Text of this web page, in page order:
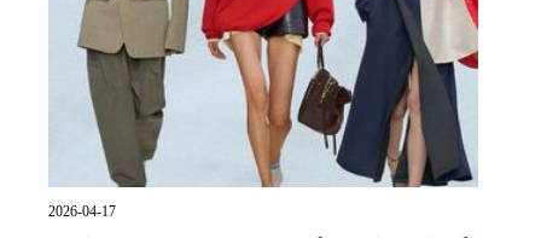
2026-04-17